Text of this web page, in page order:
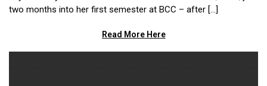
two months into her first semester at BCC – after […]
Read More Here